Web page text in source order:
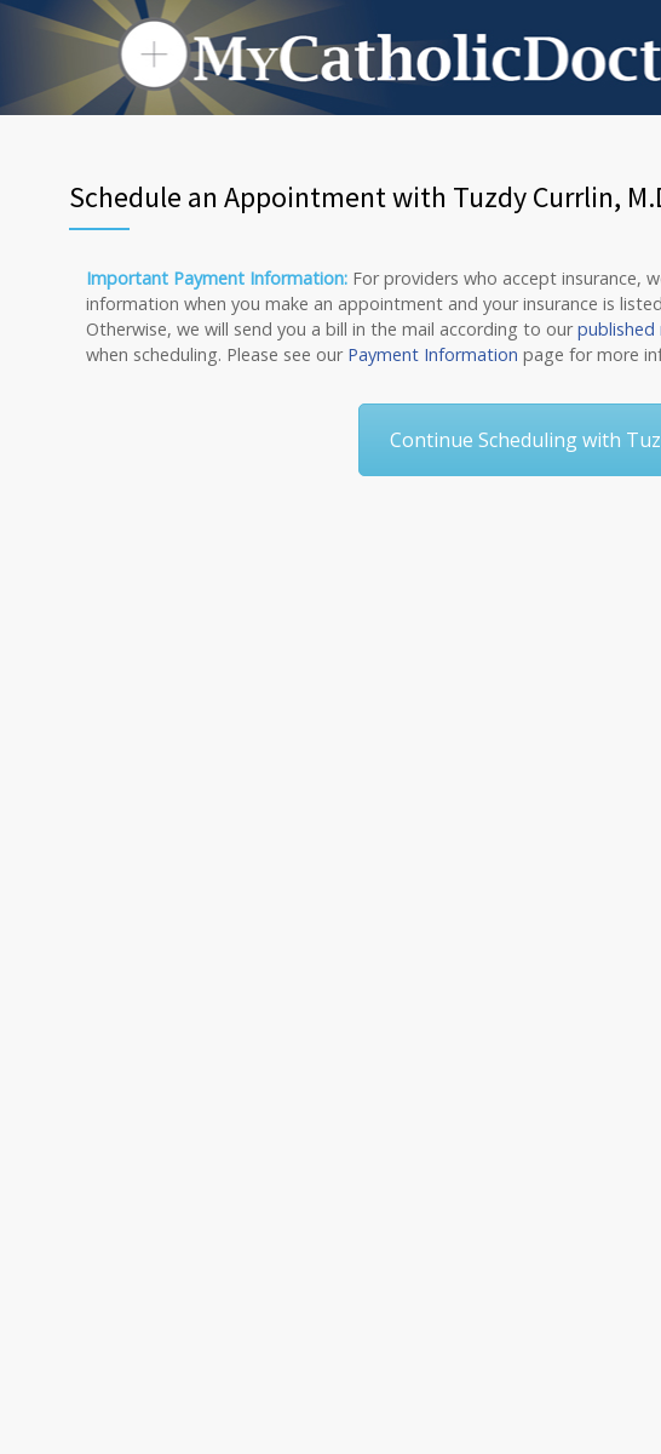
Schedule an Appointment with Tuzdy Currlin,
Important Payment Information: For providers who accept insurance,
information when you make an appointment and your insurance is
Otherwise, we will send you a bill in the mail according to ourpublished
when scheduling. Please see our Payment Information page for more
Continue Scheduling with